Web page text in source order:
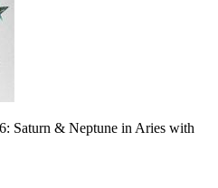
Saturn & Neptune in Aries with